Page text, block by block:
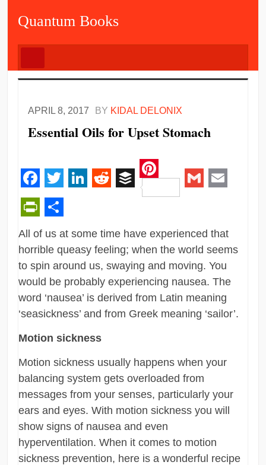
Quantum Books
APRIL 8, 2017 BY KIDAL DELONIX
Essential Oils for Upset Stomach
Facebook
Twitter RedditBuffer
Pinterest
PrintFriendly
Share
All of us at some time have experienced that
horrible queasy feeling; when the world seems
to spin around us, swaying and moving. You
would be probably experiencing nausea. The
word ‘nausea’ is derived from Latin meaning
‘seasickness’ and from Greek meaning ‘sailor’.
Motion sickness
Motion sickness usually happens when your
balancing system gets overloaded from
messages from your senses, particularly your
ears and eyes. With motion sickness you will
show signs of nausea and even
hyperventilation. When it comes to motion
sickness prevention, here is a wonderful recipe